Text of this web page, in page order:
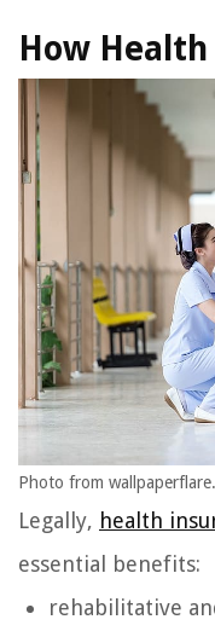
How
Photo from
Legally, health
essential benefits:
rehabilitative